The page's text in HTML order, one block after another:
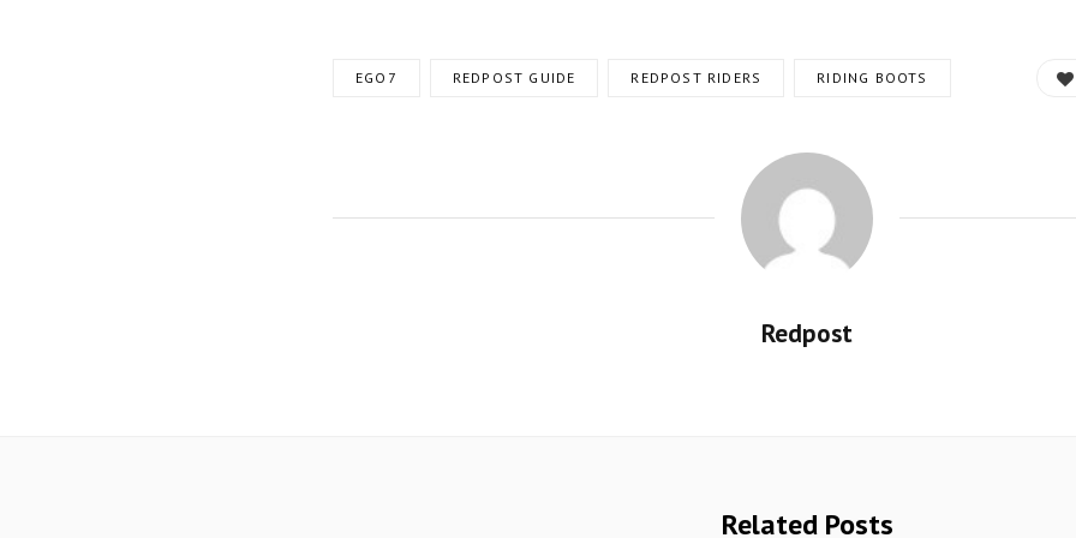
EGO7 REDPOST GUIDE REDPOST RIDERS RIDING BOOTS
Redpost
Related Posts